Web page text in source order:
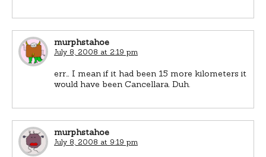
murphstahoe
July 8, 2008 at 2:19 pm
err… I mean if it had been 15 more kilometers it
would have been Cancellara. Duh.
murphstahoe
July 8, 2008 at 9:19 pm